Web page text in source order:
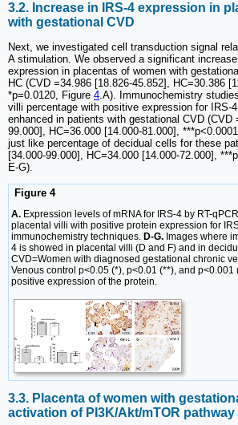
3.2. Increase in IRS-4 expression in
with gestational CVD
Next, we investigated cell transduction signal
A stimulation. We observed a significant
expression in placentas of women with
HC (CVD =34.986 [18.826-45.852], HC=30.386
*p=0.0120, Figure 4 .A). Immunochemistry
villi percentage with positive expression for IRS-
enhanced in patients with gestational CVD (CVD
99.000], HC=36.000 [14.000-81.000],
just like percentage of decidual cells for these
[34.000-99.000], HC=34.000 [14.000-72.000],
E-G).
Figure 4
A. Expression levels of mRNA for IRS-4 by RT-
placental villi with positive protein expression for
immunochemistry techniques. D-G. Images where
4 is showed in placental villi (D and F) and in
CVD=Women with diagnosed gestational chronic
Venous control p<0.05 (*), p<0.01 (**), and p<0.001
positive expression of the protein.
3.3. Placenta of women with
activation of PI3K/Akt/mTOR pathway